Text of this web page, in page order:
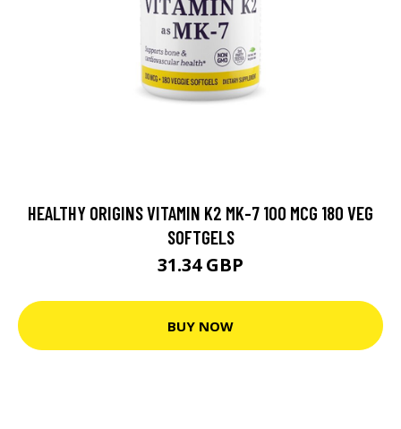
HEALTHY ORIGINS VITAMIN K2 MK-7 100 MCG 180 VEG
SOFTGELS
31.34 GBP
BUY NOW